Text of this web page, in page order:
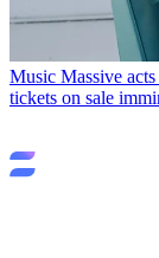
Music Massive
tickets on sale